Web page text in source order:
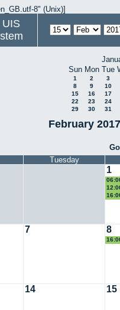
8" (Unix)]
UIS
Sun Mon Tue
1 2
3
8
9
10
15
16
17
22
23
24
29
30 31
February
Tuesday
1
7 8
14 15